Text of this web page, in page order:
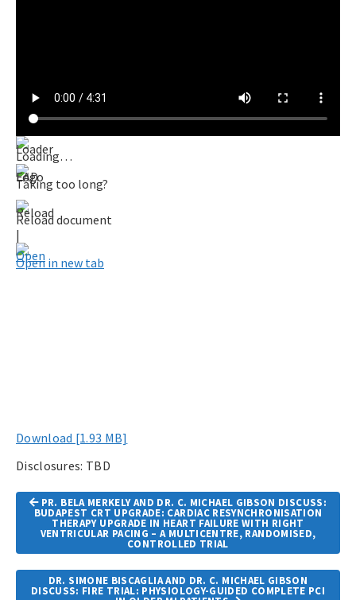
Loading…
Taking too long?
Reload document
|
Open in new tab
Download [1.93 MB]
Disclosures: TBD
Article
Navigation
PR. BELA MERKELY AND DR. C. MICHAEL GIBSON DISCUSS:
BUDAPEST CRT UPGRADE: CARDIAC RESYNCHRONISATION
THERAPY UPGRADE IN HEART FAILURE WITH RIGHT
VENTRICULAR PACING – A MULTICENTRE, RANDOMISED,
CONTROLLED TRIAL
DR. SIMONE BISCAGLIA AND DR. C. MICHAEL GIBSON
DISCUSS: FIRE TRIAL: PHYSIOLOGY-GUIDED COMPLETE PCI